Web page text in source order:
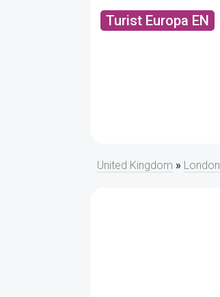
Turist Europa EN
United Kingdom » London